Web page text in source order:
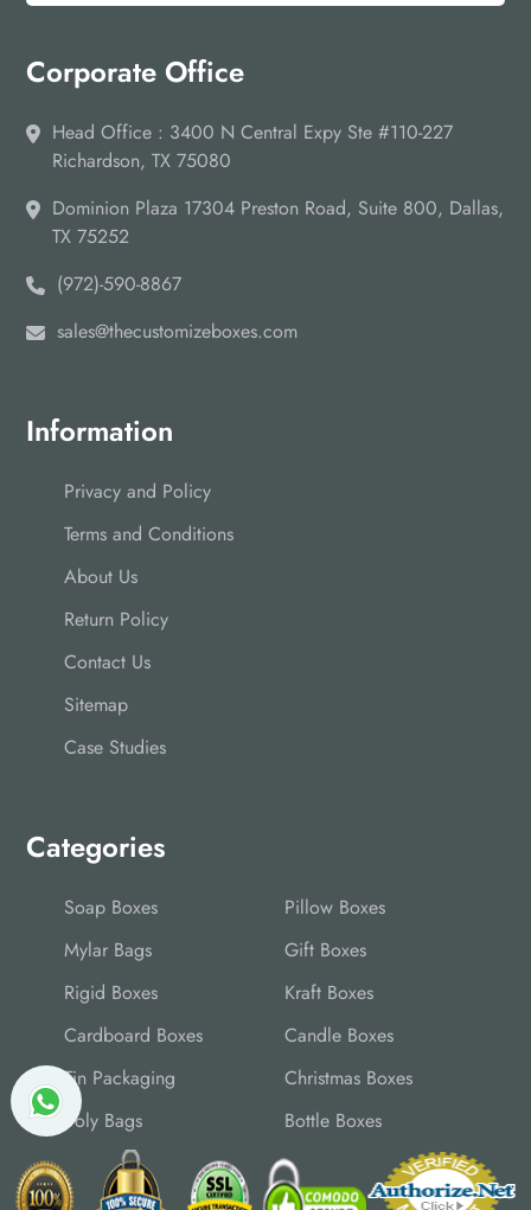
Corporate Office
Head Office : 3400 N Central Expy Ste #110-227
Richardson, TX 75080
Dominion Plaza 17304 Preston Road, Suite 800, Dallas,
TX 75252
(972)-590-8867
sales@thecustomizeboxes.com
Information
Privacy and Policy
Terms and Conditions
About Us
Return Policy
Contact Us
Sitemap
Case Studies
Categories
Soap Boxes
Pillow Boxes
Mylar Bags
Gift Boxes
Rigid Boxes
Kraft Boxes
Cardboard Boxes
Candle Boxes
Tin Packaging
Christmas Boxes
Poly Bags
Bottle Boxes